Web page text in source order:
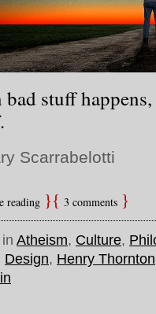
bad stuff
Scarrabelotti
reading 3 comments
Atheism, Culture,
Design, Henry Thornton